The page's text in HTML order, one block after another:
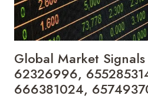
Global Market
62326996,
666381024,